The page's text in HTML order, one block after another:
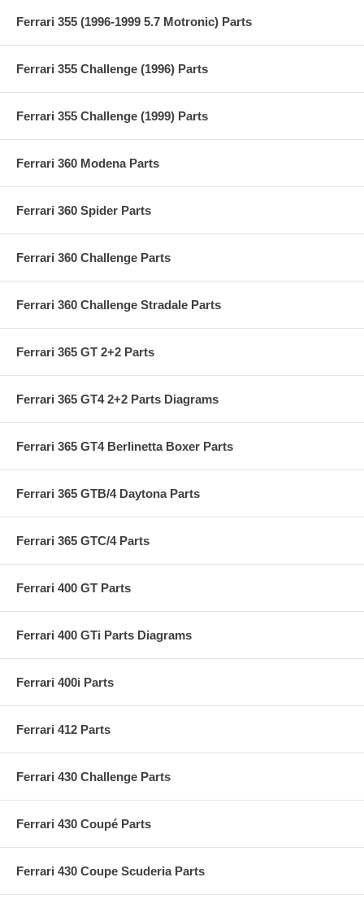
Ferrari 355 (1996-1999 5.7 Motronic) Parts
Ferrari 355 Challenge (1996) Parts
Ferrari 355 Challenge (1999) Parts
Ferrari 360 Modena Parts
Ferrari 360 Spider Parts
Ferrari 360 Challenge Parts
Ferrari 360 Challenge Stradale Parts
Ferrari 365 GT 2+2 Parts
Ferrari 365 GT4 2+2 Parts Diagrams
Ferrari 365 GT4 Berlinetta Boxer Parts
Ferrari 365 GTB/4 Daytona Parts
Ferrari 365 GTC/4 Parts
Ferrari 400 GT Parts
Ferrari 400 GTi Parts Diagrams
Ferrari 400i Parts
Ferrari 412 Parts
Ferrari 430 Challenge Parts
Ferrari 430 Coupé Parts
Ferrari 430 Coupe Scuderia Parts